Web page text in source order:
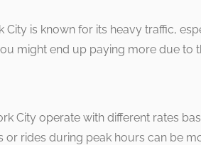
City is known for its heavy traffic,
might end up paying more due to
City operate with different rates
or rides during peak hours can be